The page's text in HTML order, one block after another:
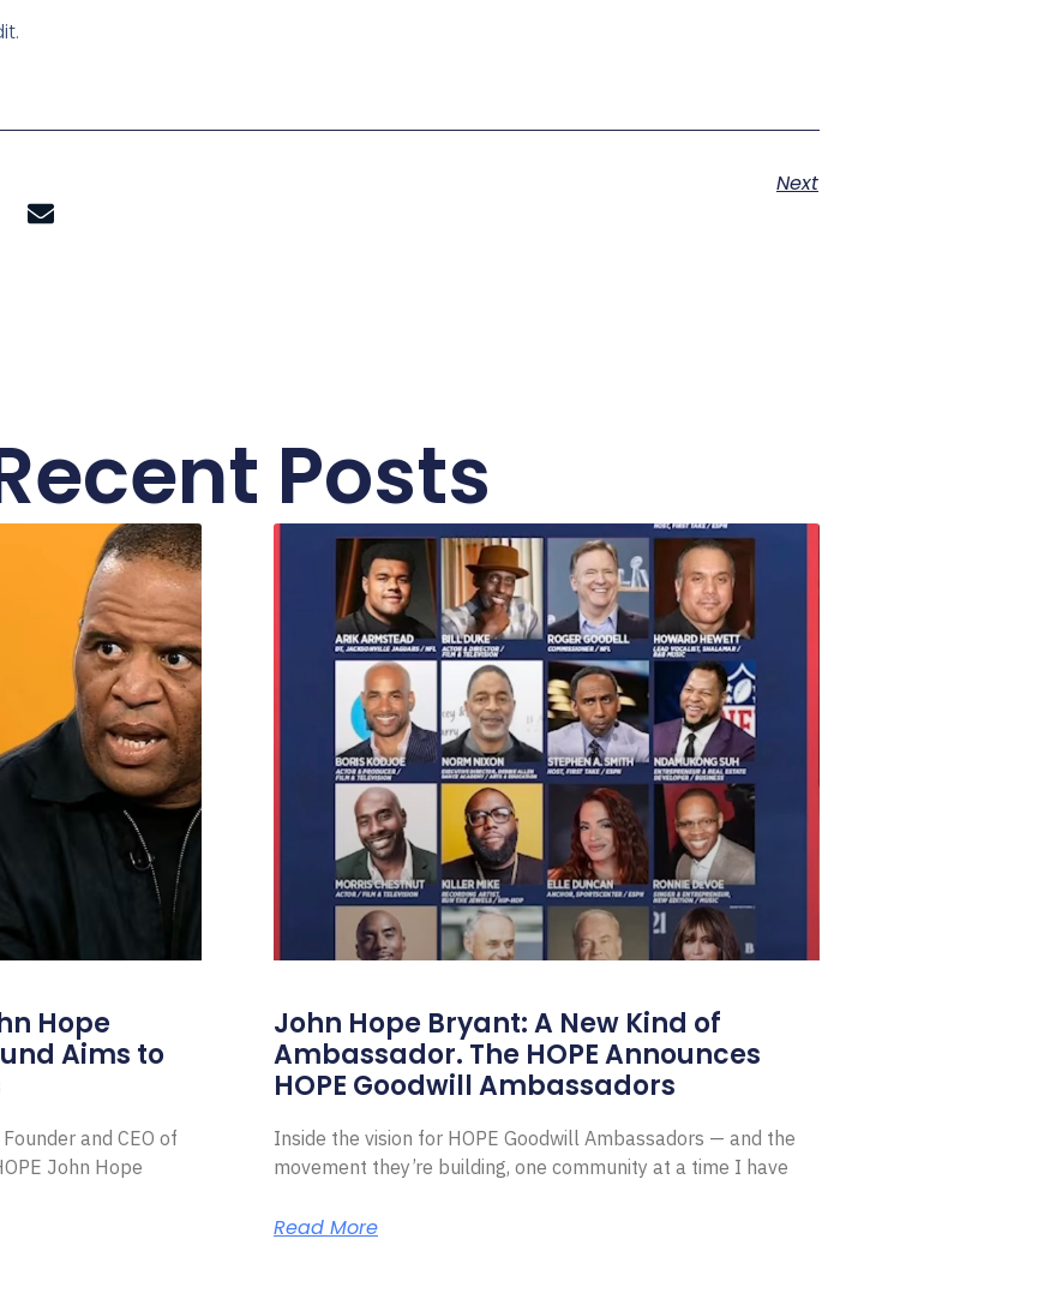
Next
Posts
Hope
Aims to
and CEO of
John Hope
John Hope Bryant: A New Kind of
Ambassador. The HOPE Announces
HOPE Goodwill Ambassadors
Inside the vision for HOPE Goodwill Ambassadors — and the
movement they’re building, one community at a time I have
Read More